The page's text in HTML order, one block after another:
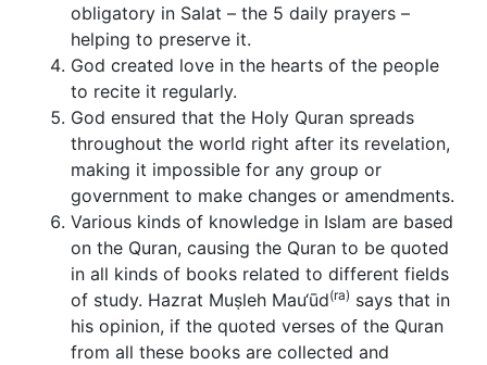
obligatory in Salat – the 5 daily prayers –
helping to preserve it.
God created love in the hearts of the people
to recite it regularly.
God ensured that the Holy Quran spreads
throughout the world right after its revelation,
making it impossible for any group or
government to make changes or amendments.
Various kinds of knowledge in Islam are based
on the Quran, causing the Quran to be quoted
in all kinds of books related to different fields
of study. Hazrat Muṣleh Mau‘ūd(ra) says that in
his opinion, if the quoted verses of the Quran
from all these books are collected and